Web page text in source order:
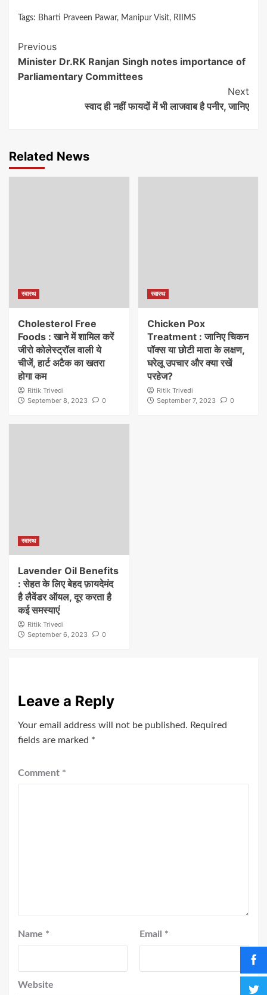
Tags: Bharti Praveen Pawar, Manipur Visit, RIIMS
Continue
Reading
Previous
Minister Dr.RK Ranjan Singh notes importance of
Parliamentary Committees
Next
स्वाद ही नहीं फायदों में भी लाजवाब है पनीर, जानिए
Related News
स्वास्थ
Cholesterol Free
Foods : खाने में शामिल करें
जीरो कोलेस्ट्रॉल वाली ये
चीजें, हार्ट अटैक का खतरा
होगा कम
Ritik Trivedi
September 8, 2023
0
स्वास्थ
Chicken Pox
Treatment : जानिए चिकन
पॉक्स या छोटी माता के लक्षण,
घरेलू उपचार और क्या रखें
परहेज?
Ritik Trivedi
September 7, 2023
0
स्वास्थ
Lavender Oil Benefits
: सेहत के लिए बेहद फ़ायदेमंद
है लैवेंडर ऑयल, दूर करता है
कई समस्याएं
Ritik Trivedi
September 6, 2023
0
Leave a Reply
Your email address will not be published. Required
fields are marked *
Comment *
Name * Email *
Website